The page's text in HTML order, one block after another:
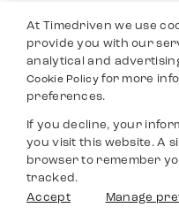
At Timedriven we use
provide you with our
analytical and
Cookie Policyfor more
preferences.
If you decline, your
you visit this website. A
browser to remember
tracked.
Accept
Manage